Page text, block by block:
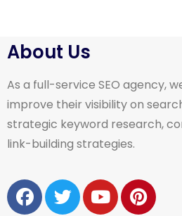
About Us
As a full-service SEO agency,
improve their visibility on
strategic keyword research,
link-building strategies.